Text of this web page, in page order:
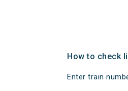
How to check
Enter train